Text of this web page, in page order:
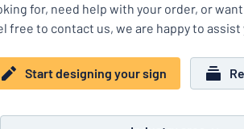
Traffic and road
Office & workplace
Pet signs
Show all categories
home
Name
badges
Decals
for, need help with your order, or
free to contact us, we are happy to assist
Start designing your sign